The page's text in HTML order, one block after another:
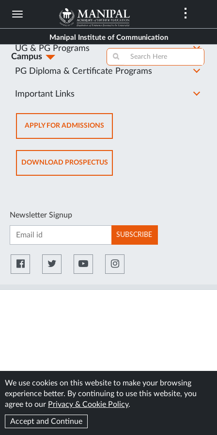
Skip
content
Manipal Institute of Communication
Campus
UG & PG Programs
PG Diploma & Certificate Programs
Important Links
APPLY FOR ADMISSIONSOPENS
IN
NEW
TAB
DOWNLOAD PROSPECTUSOPENS
IN
Newsletter Signup
SUBSCRIBE
We use cookies on this website to make your browsing
experience better. By continuing to use this website, you
agree to our Privacy & Cookie Policy.
Accept and Continue